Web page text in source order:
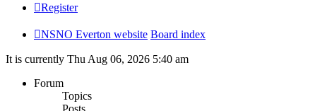
Register
NSNO Everton website Board index
It is currently Thu Aug 06, 2026 5:40 am
Forum
Topics
Posts